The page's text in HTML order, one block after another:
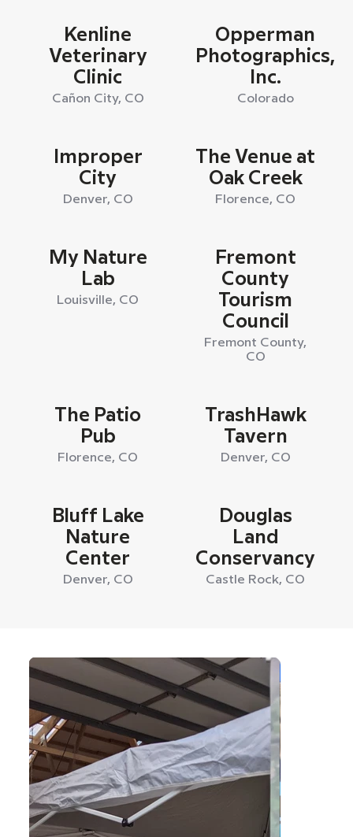
Kenline
Veterinary
Clinic
Cañon City, CO
Opperman
Photographics,
Inc.
Colorado
Improper
City
Denver, CO
The Venue at
Oak Creek
Florence, CO
My Nature
Lab
Louisville, CO
Fremont
County
Tourism
Council
Fremont County,
CO
The Patio
Pub
Florence, CO
TrashHawk
Tavern
Denver, CO
Bluff Lake
Nature
Center
Denver, CO
Douglas
Land
Conservancy
Castle Rock, CO